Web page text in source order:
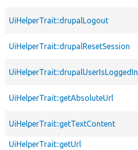
UiHelperTrait::drupalLogout
UiHelperTrait::drupalResetSession
UiHelperTrait::drupalUserIsLoggedIn
UiHelperTrait::getAbsoluteUrl
UiHelperTrait::getTextContent
UiHelperTrait::getUrl